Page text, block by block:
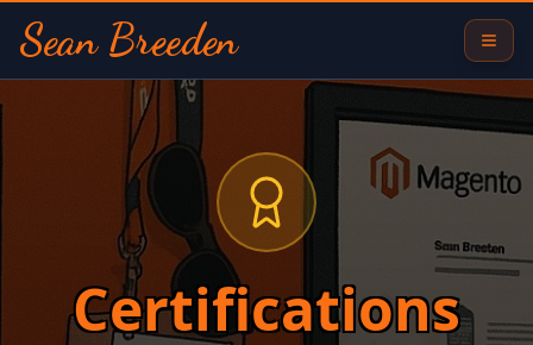
Sean Breeden
Certifications